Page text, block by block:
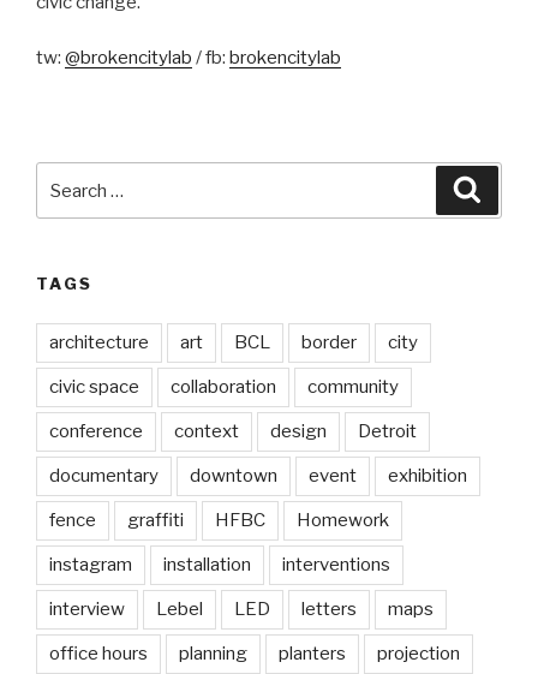
tw: @brokencitylab / fb: brokencitylab
TAGS
architecture art BCL border city
civic space collaboration community
conference context design Detroit
documentary downtown event exhibition
fence graffiti HFBC Homework
instagram installation interventions
interview Lebel LED letters maps
office hours planning planters projection